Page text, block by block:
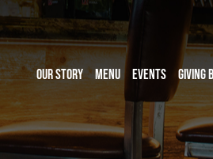
Our Story Menu Events Giving